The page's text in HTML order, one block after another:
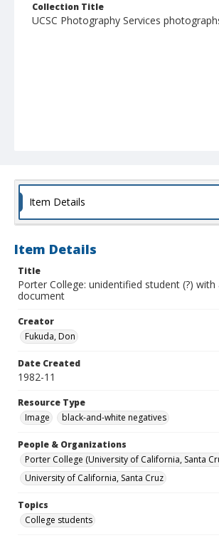
Collection Title
UCSC Photography Services
Item Details
Item Details
Title
Porter College: unidentified student (?)
document
Creator
Fukuda, Don
Date Created
1982-11
Resource Type
Image
black-and-white negatives
People & Organizations
Porter College (University of California, Santa
University of California, Santa Cruz
Topics
College students